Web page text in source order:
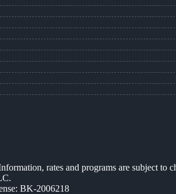
rates and programs are subject
BK-2006218